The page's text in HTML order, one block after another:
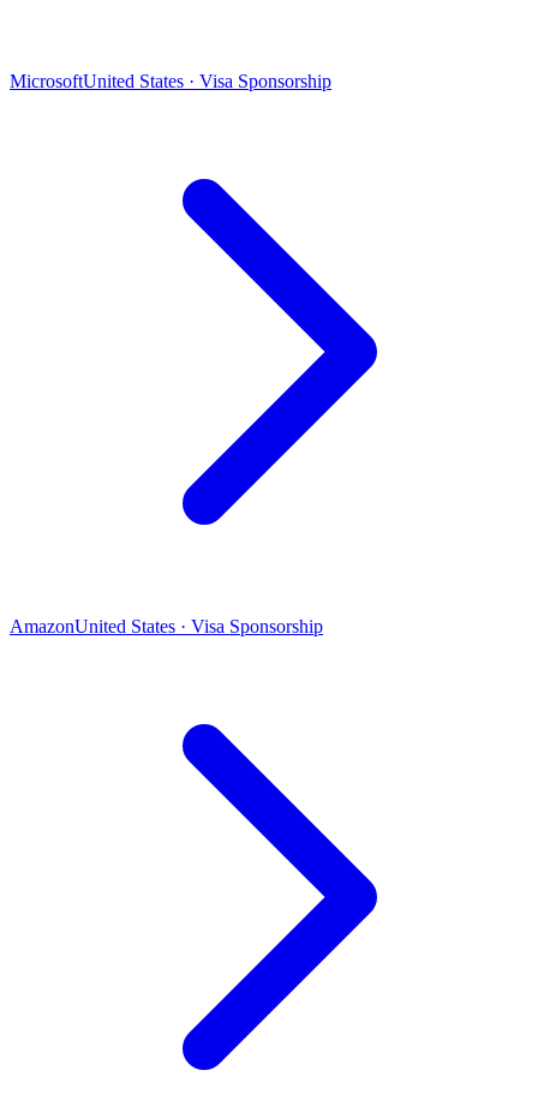
MicrosoftUnited States · Visa Sponsorship
AmazonUnited States · Visa Sponsorship